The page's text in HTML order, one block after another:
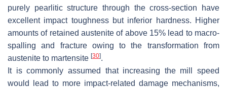
purely pearlitic structure through the cross-section have
excellent impact toughness but inferior hardness. Higher
amounts of retained austenite of above 15% lead to macro-
spalling and fracture owing to the transformation from
austenite to martensite [30].
It is commonly assumed that increasing the mill speed
would lead to more impact-related damage mechanisms,